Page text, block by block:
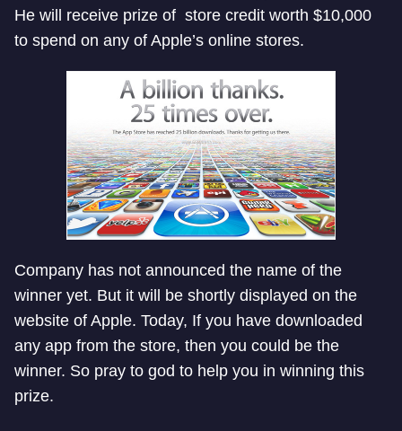
He will receive prize of store credit worth $10,000
to spend on any of Apple’s online stores.
Company has not announced the name of the
winner yet. But it will be shortly displayed on the
website of Apple. Today, If you have downloaded
any app from the store, then you could be the
winner. So pray to god to help you in winning this
prize.